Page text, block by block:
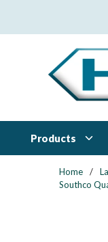
Products
Home /
Southco